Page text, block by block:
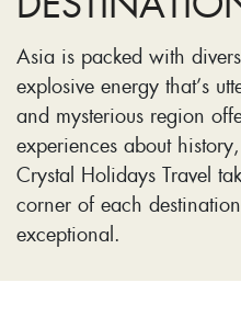
Asia is packed with
explosive energy that’s
and mysterious region
experiences about
Crystal Holidays Travel
corner of each
exceptional.